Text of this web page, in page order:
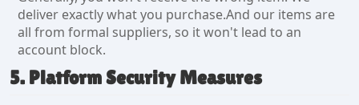
deliver exactly what you purchase.And our items are
all from formal suppliers, so it won't lead to an
account block.
5. Platform Security Measures